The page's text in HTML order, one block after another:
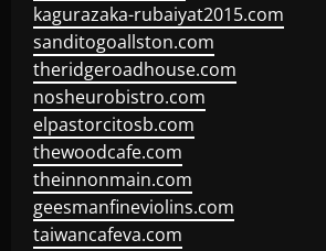
kagurazaka-rubaiyat2015.com
sanditogoallston.com
theridgeroadhouse.com
nosheurobistro.com
elpastorcitosb.com
thewoodcafe.com
theinnonmain.com
geesmanfineviolins.com
taiwancafeva.com